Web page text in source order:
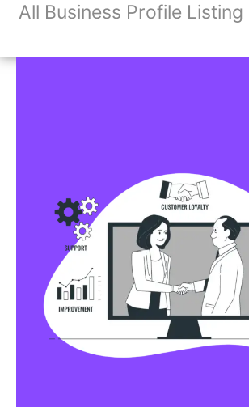
All Business Profile